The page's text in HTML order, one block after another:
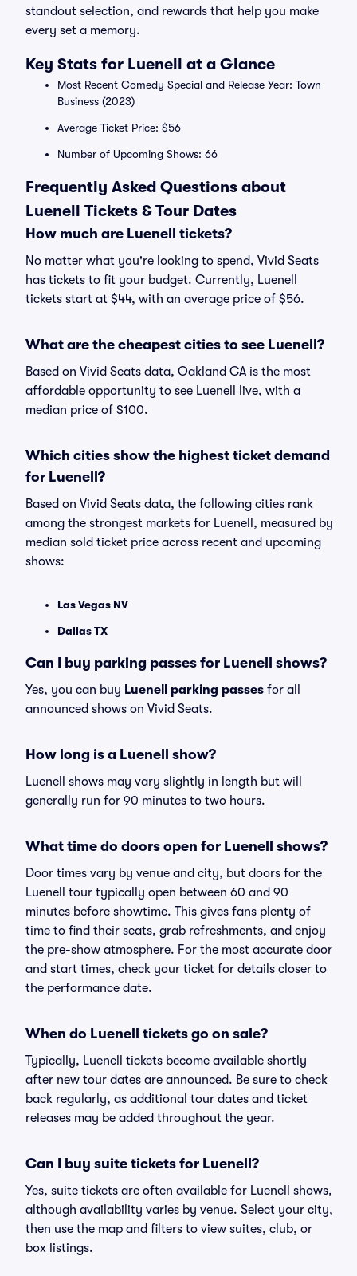
standout selection, and rewards that help you make
every set a memory.
Key Stats for Luenell at a Glance
Most Recent Comedy Special and Release Year: Town
Business (2023)
Average Ticket Price: $56
Number of Upcoming Shows: 66
Frequently Asked Questions about
Luenell Tickets & Tour Dates
How much are Luenell tickets?
No matter what you're looking to spend, Vivid Seats
has tickets to fit your budget. Currently, Luenell
tickets start at $44, with an average price of $56.
What are the cheapest cities to see Luenell?
Based on Vivid Seats data, Oakland CA is the most
affordable opportunity to see Luenell live, with a
median price of $100.
Which cities show the highest ticket demand
for Luenell?
Based on Vivid Seats data, the following cities rank
among the strongest markets for Luenell, measured by
median sold ticket price across recent and upcoming
shows:
Las Vegas NV
Dallas TX
Can I buy parking passes for Luenell shows?
Yes, you can buy Luenell parking passes for all
announced shows on Vivid Seats.
How long is a Luenell show?
Luenell shows may vary slightly in length but will
generally run for 90 minutes to two hours.
What time do doors open for Luenell shows?
Door times vary by venue and city, but doors for the
Luenell tour typically open between 60 and 90
minutes before showtime. This gives fans plenty of
time to find their seats, grab refreshments, and enjoy
the pre-show atmosphere. For the most accurate door
and start times, check your ticket for details closer to
the performance date.
When do Luenell tickets go on sale?
Typically, Luenell tickets become available shortly
after new tour dates are announced. Be sure to check
back regularly, as additional tour dates and ticket
releases may be added throughout the year.
Can I buy suite tickets for Luenell?
Yes, suite tickets are often available for Luenell shows,
although availability varies by venue. Select your city,
then use the map and filters to view suites, club, or
box listings.